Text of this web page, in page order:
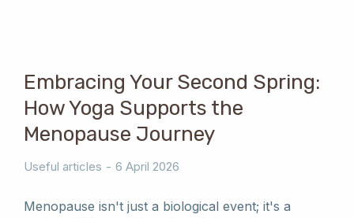
Embracing Your Second Spring:
How Yoga Supports the
Menopause Journey
Useful articles 6 April 2026
Menopause isn't just a biological event; it's a